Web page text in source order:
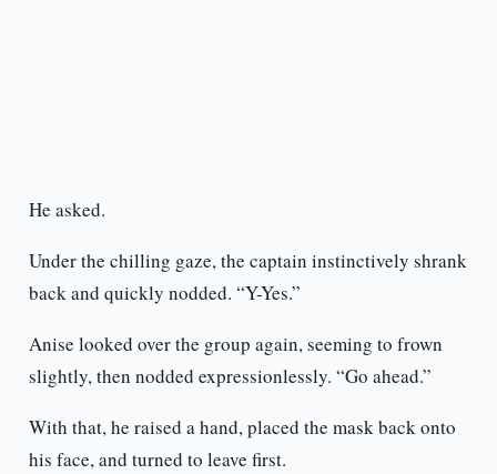
He asked.
Under the chilling gaze, the captain instinctively shrank
back and quickly nodded. “Y-Yes.”
Anise looked over the group again, seeming to frown
slightly, then nodded expressionlessly. “Go ahead.”
With that, he raised a hand, placed the mask back onto
his face, and turned to leave first.